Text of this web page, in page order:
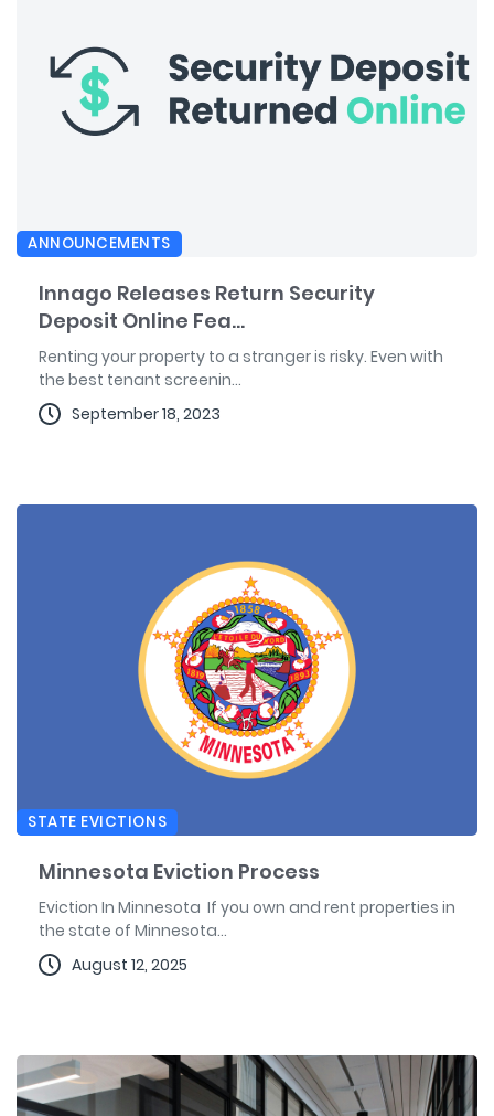
ANNOUNCEMENTS
Innago Releases Return Security
Deposit Online Fea...
Renting your property to a stranger is risky. Even with
the best tenant screenin...
September 18, 2023
STATE EVICTIONS
Minnesota Eviction Process
Eviction In Minnesota If you own and rent properties in
the state of Minnesota...
August 12, 2025